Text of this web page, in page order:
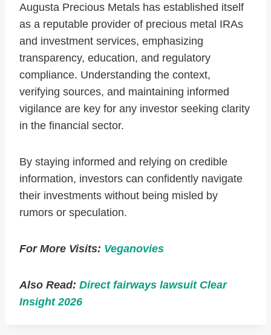
Augusta Precious Metals has established itself
as a reputable provider of precious metal IRAs
and investment services, emphasizing
transparency, education, and regulatory
compliance. Understanding the context,
verifying sources, and maintaining informed
vigilance are key for any investor seeking clarity
in the financial sector.
By staying informed and relying on credible
information, investors can confidently navigate
their investments without being misled by
rumors or speculation.
For More Visits: Veganovies
Also Read: Direct fairways lawsuit Clear
Insight 2026